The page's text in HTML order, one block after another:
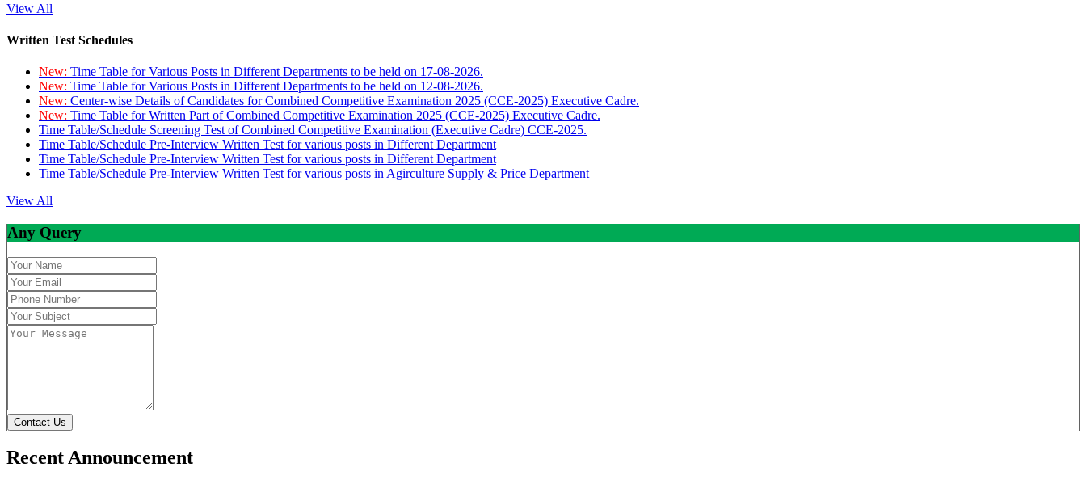
View All
Written Test Schedules
New: Time Table for Various Posts in Different Departments to be held on 17-08-2026.
New: Time Table for Various Posts in Different Departments to be held on 12-08-2026.
New: Center-wise Details of Candidates for Combined Competitive Examination 2025 (CCE-2025) Executive Cadre.
New: Time Table for Written Part of Combined Competitive Examination 2025 (CCE-2025) Executive Cadre.
Time Table/Schedule Screening Test of Combined Competitive Examination (Executive Cadre) CCE-2025.
Time Table/Schedule Pre-Interview Written Test for various posts in Different Department
Time Table/Schedule Pre-Interview Written Test for various posts in Different Department
Time Table/Schedule Pre-Interview Written Test for various posts in Agirculture Supply & Price Department
View All
Any Query
Contact Us
Recent Announcement